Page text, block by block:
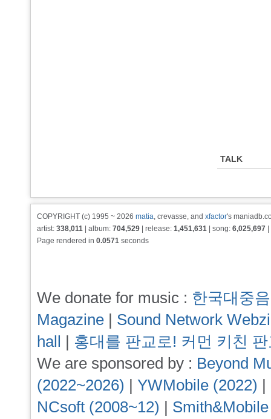
TALK
COPYRIGHT (c) 1995 ~ 2026 matia, crevasse, and xfactor's
artist: 338,011 | album: 704,529 | release: 1,451,631 | song: 6,025,697
Page rendered in 0.0571 seconds
We donate for music : 한국대중
Magazine | Sound Network
hall | 홍대를 판교로! 커먼 키친
We are sponsored by : Beyond
(2022~2026) | YWMobile (2022) |
NCsoft (2008~12) |